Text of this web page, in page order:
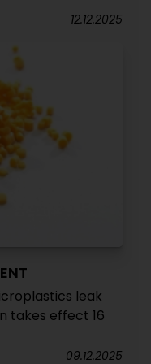
12.12.2025
leak
takes effect 16
09.12.2025